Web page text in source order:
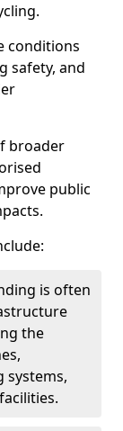
conditions
safety, and
broader
public
is often
the
systems,